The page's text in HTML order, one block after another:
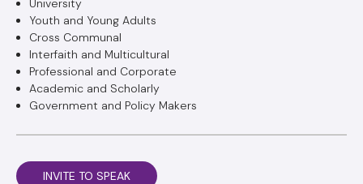
University
Youth and Young Adults
Cross Communal
Interfaith and Multicultural
Professional and Corporate
Academic and Scholarly
Government and Policy Makers
INVITE TO SPEAK